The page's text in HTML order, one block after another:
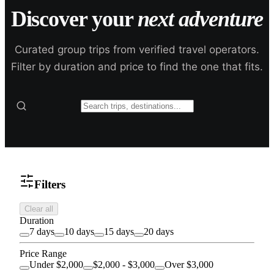
Discover your next adventure
Curated group trips from verified travel operators.
Filter by duration and price to find the one that fits.
Filters
Clear all
Duration
7 days
10 days 15 days 20 days
Price Range
Under $2,000
$2,000 - $3,000 Over $3,000